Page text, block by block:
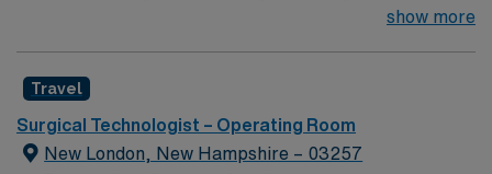
join their team of compassionate and driven health care
environment based on optimal patient care.
show more
Travel
Surgical Technologist – Operating Room
New London, New Hampshire – 03257